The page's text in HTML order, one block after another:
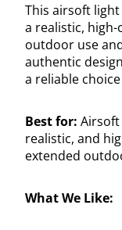
This airsoft
a realistic,
outdoor use
authentic
a reliable
Best for: Airsoft
realistic, and
extended
What We Like: